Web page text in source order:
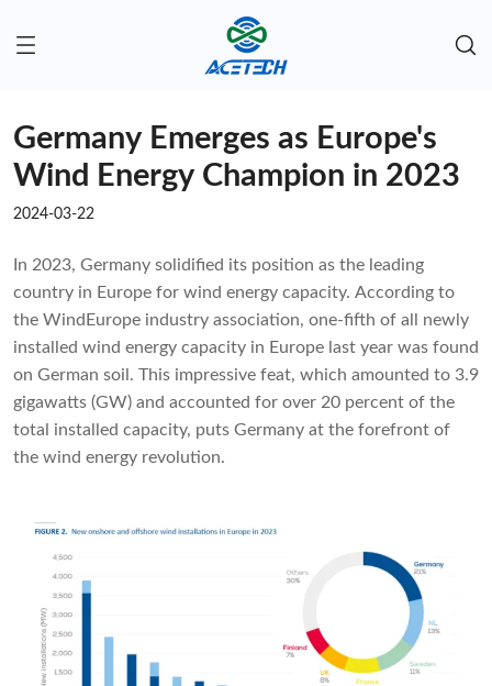
Germany Emerges as Europe's
Wind Energy Champion in 2023
2024-03-22
In 2023, Germany solidified its position as the leading
country in Europe for wind energy capacity. According to
the WindEurope industry association, one-fifth of all newly
installed wind energy capacity in Europe last year was found
on German soil. This impressive feat, which amounted to 3.9
gigawatts (GW) and accounted for over 20 percent of the
total installed capacity, puts Germany at the forefront of
the wind energy revolution.